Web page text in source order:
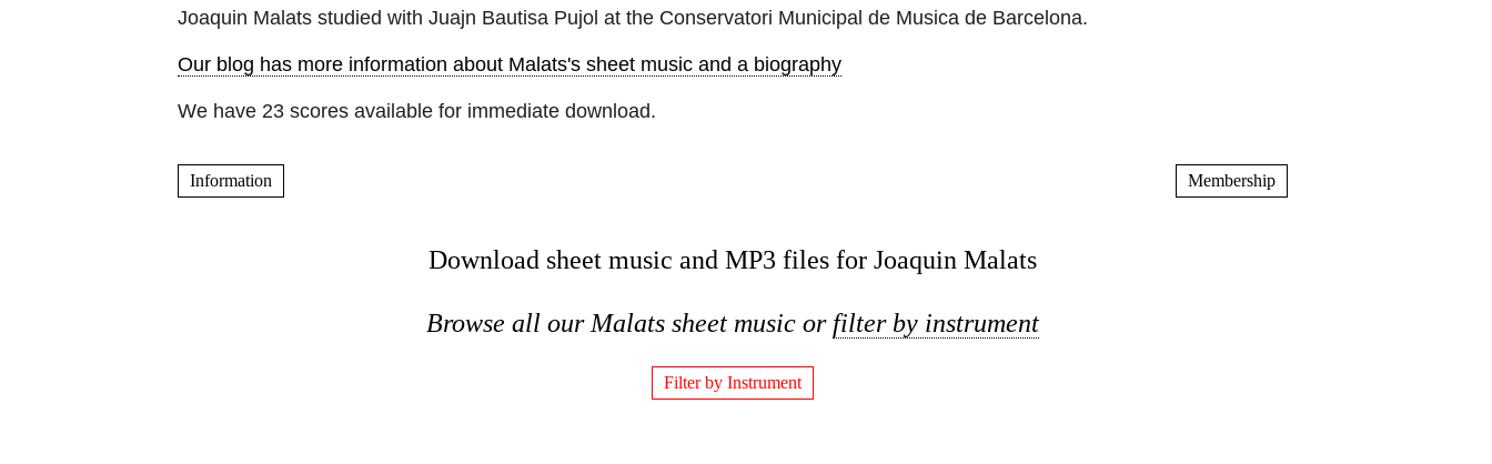
Joaquin Malats studied with Juajn Bautisa Pujol at the Conservatori Municipal de Musica de Barcelona.
Our blog has more information about Malats's sheet music and a biography
We have 23 scores available for immediate download.
Information Membership
Download sheet music and MP3 files for Joaquin Malats
Browse all our Malats sheet music or filter by instrument
Filter by Instrument